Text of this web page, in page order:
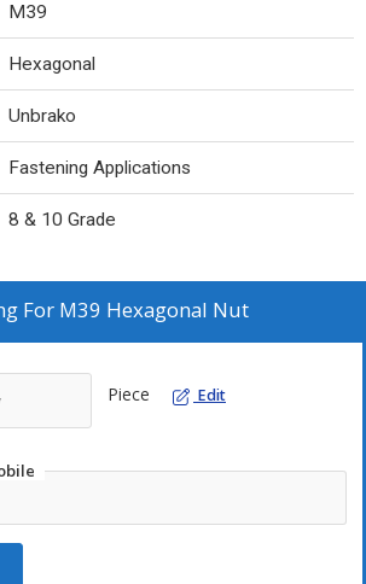
M39
Hexagonal
Unbrako
Fastening Applications
8 & 10 Grade
For M39 Hexagonal Nut
Piece Edit